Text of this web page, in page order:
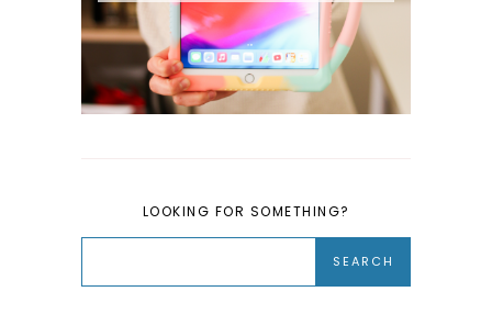
LOOKING FOR SOMETHING?